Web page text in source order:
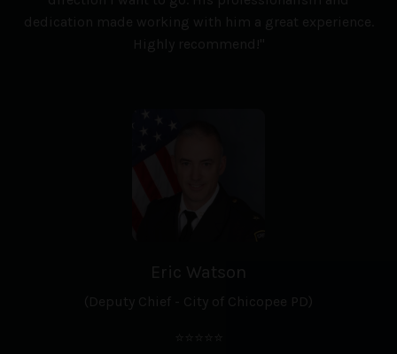
Eric Watson
(Deputy Chief - City of Chicopee PD)